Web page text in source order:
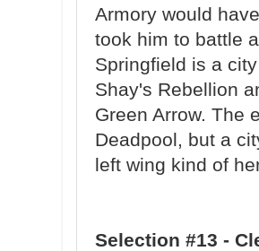
Armory would
took him to battle
Springfield is a
Shay's Rebellion
Green Arrow. The
Deadpool, but a
left wing kind of
Selection #13 -